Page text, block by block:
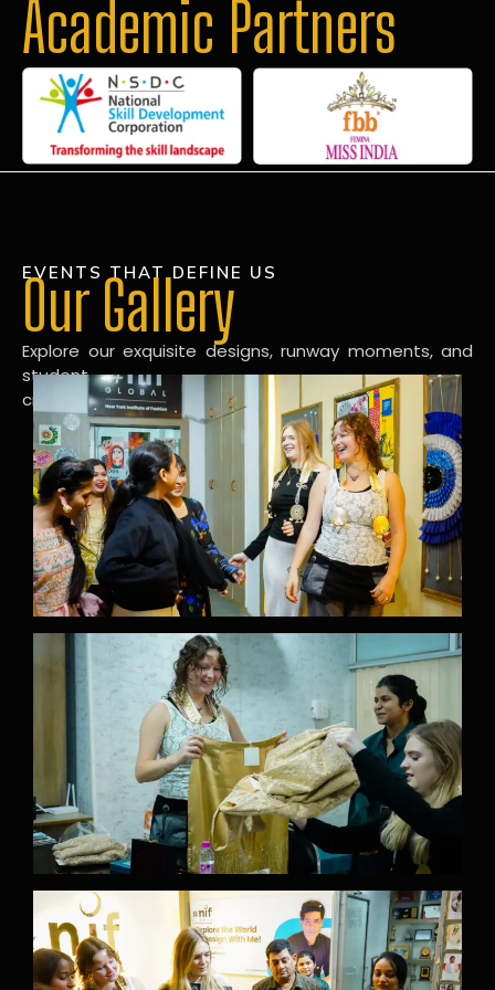
Academic Partners
EVENTS THAT DEFINE US
Our Gallery
Explore our exquisite designs, runway moments, and
student
creations in our dynamic fashion gallery.